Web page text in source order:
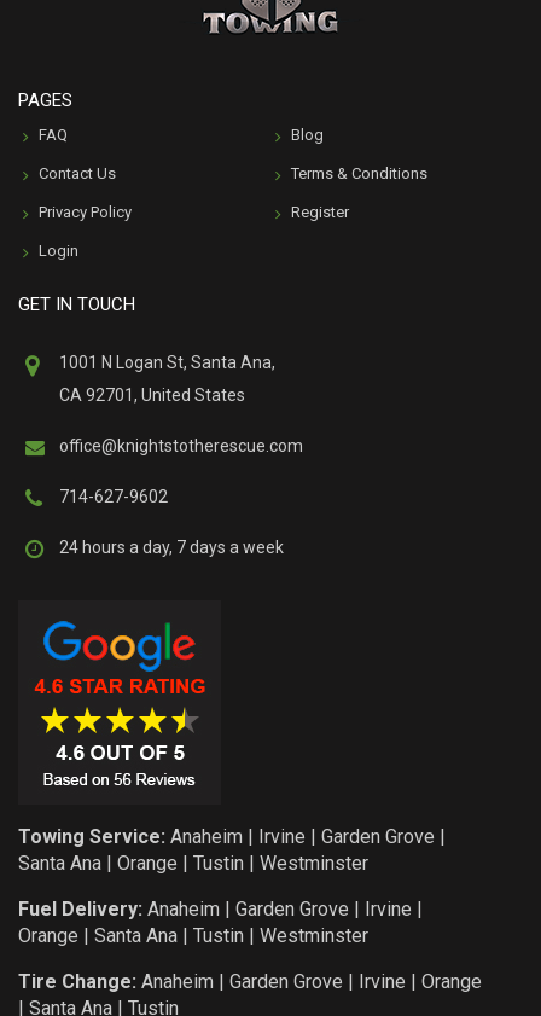
PAGES
FAQ Blog
Contact Us Terms & Conditions
Privacy Policy Register
Login
GET IN TOUCH
1001 N Logan St, Santa Ana,
CA 92701, United States
office@knightstotherescue.com
714-627-9602
24 hours a day, 7 days a week
Towing Service: Anaheim | Irvine | Garden Grove |
Santa Ana | Orange | Tustin | Westminster
Fuel Delivery: Anaheim | Garden Grove | Irvine |
Orange | Santa Ana | Tustin | Westminster
Tire Change: Anaheim | Garden Grove | Irvine | Orange
| Santa Ana | Tustin